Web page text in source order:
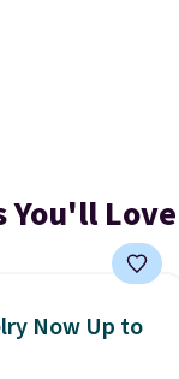
You'll Love
Now Up to